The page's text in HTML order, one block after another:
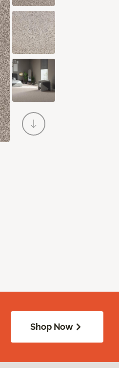
Shop Now